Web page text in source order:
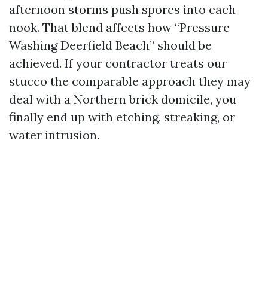
afternoon storms push spores into each
nook. That blend affects how “Pressure
Washing Deerfield Beach” should be
achieved. If your contractor treats our
stucco the comparable approach they may
deal with a Northern brick domicile, you
finally end up with etching, streaking, or
water intrusion.